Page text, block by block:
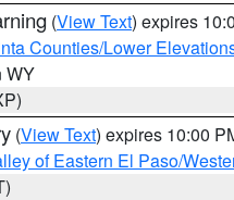
(View Text) expires
Counties/Lower
WY
(View Text) expires 10:00
of Eastern El Paso/